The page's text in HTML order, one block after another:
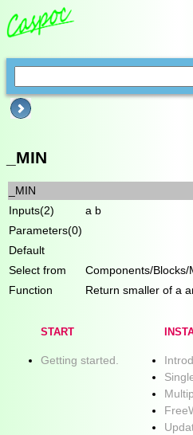
_MIN
_MIN
Inputs(2)
a b
Parameters(0)
Default
Select from
Components/Blocks/
Function
Return smaller of a
START
Getting started.